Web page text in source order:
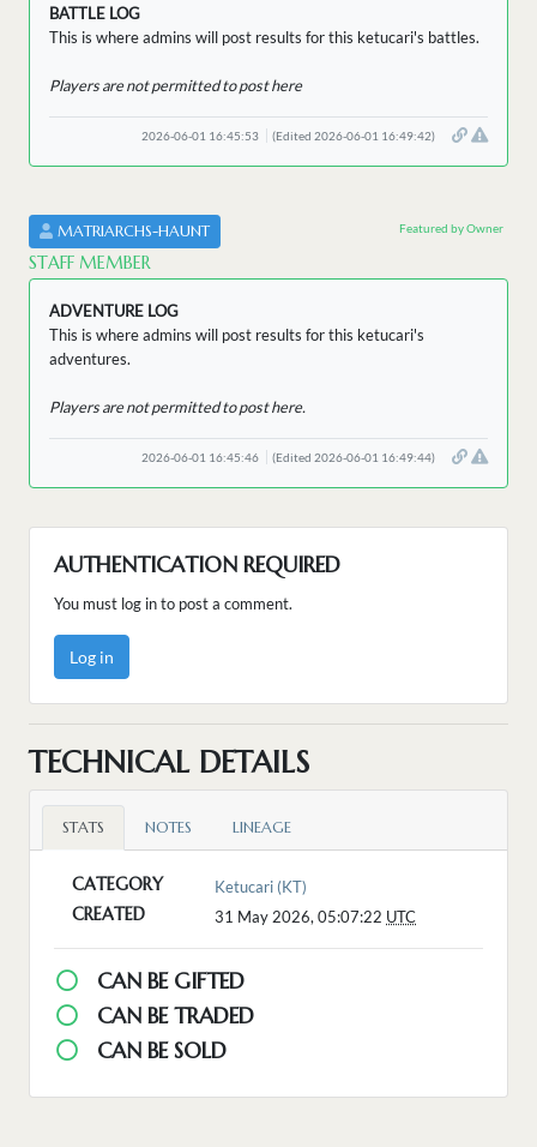
BATTLE LOG
This is where admins will post results for this ketucari's battles.
Players are not permitted to post here
2026-06-01 16:45:53 (Edited 2026-06-01 16:49:42)
MATRIARCHS-HAUNT
STAFF MEMBER
Featured by Owner
ADVENTURE LOG
This is where admins will post results for this ketucari's
adventures.
Players are not permitted to post here.
2026-06-01 16:45:46 (Edited 2026-06-01 16:49:44)
AUTHENTICATION REQUIRED
You must log in to post a comment.
Log in
TECHNICAL DETAILS
STATS NOTES LINEAGE
CATEGORY Ketucari (KT)
CREATED 31 May 2026, 05:07:22 UTC
CAN BE GIFTED
CAN BE TRADED
CAN BE SOLD